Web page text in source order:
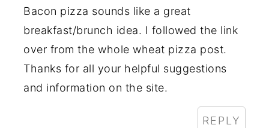
Bacon pizza sounds like a great
breakfast/brunch idea. I followed the link
over from the whole wheat pizza post.
Thanks for all your helpful suggestions
and information on the site.
REPLY